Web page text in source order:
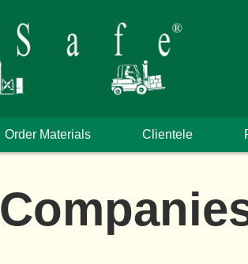
Order Materials Clientele